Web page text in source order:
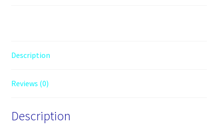
Description
Reviews (0)
Description